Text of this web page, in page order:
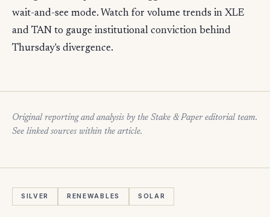
wait-and-see mode. Watch for volume trends in XLE
and TAN to gauge institutional conviction behind
Thursday's divergence.
Original reporting and analysis by the Stake & Paper editorial team.
See linked sources within the article.
SILVER RENEWABLES SOLAR